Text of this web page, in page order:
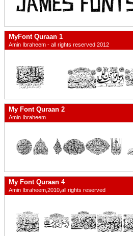
MyFont Quraan 1
Amin Ibraheem - all rights reserved 2012
My Font Quraan 2
Amin Ibraheem
My Font Quraan 4
Amin Ibraheem,2010,all rights reserved